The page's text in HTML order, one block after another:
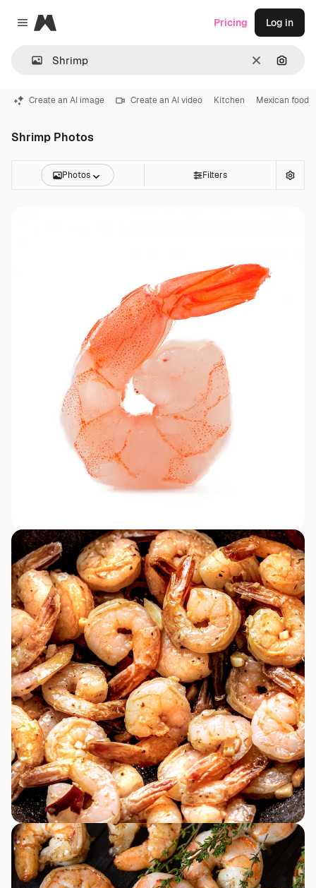
Close menu
Magnific
Clear
Pricing Log in
Create an AI image Create an AI video Kitchen Mexican food
Shrimp Photos
Photos Filters